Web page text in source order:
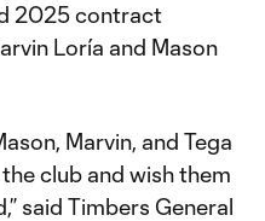
2025 contract
Loría and Mason
Marvin, and Tega
club and wish them
said Timbers General